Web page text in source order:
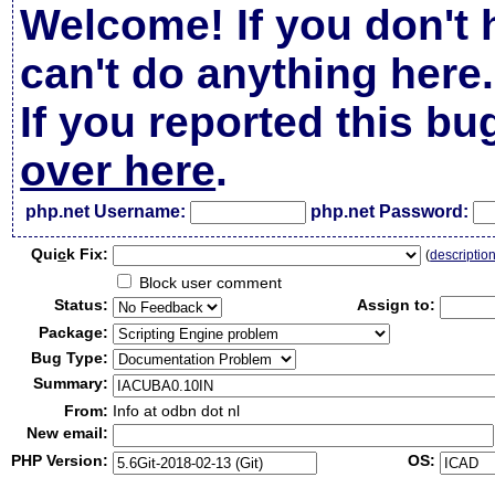
Welcome! If you don't
can't do anything here.
If you reported this
over here.
php.net Username: php.net Password:
Quick Fix: (
Block user comment
Status:
Assign to:
Package:
Bug Type:
Summary:
From: Info at odbn dot nl
New email:
PHP Version:
OS: